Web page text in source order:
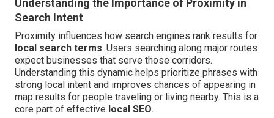
Understanding the Importance of Proximity in
Search Intent
Proximity influences how search engines rank results for
local search terms. Users searching along major routes
expect businesses that serve those corridors.
Understanding this dynamic helps prioritize phrases with
strong local intent and improves chances of appearing in
map results for people traveling or living nearby. This is a
core part of effective local SEO.